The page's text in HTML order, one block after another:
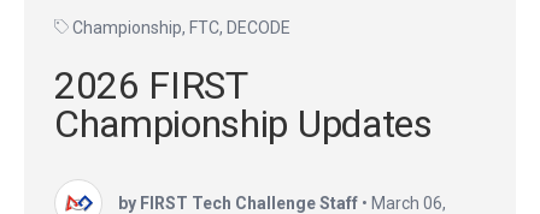
Championship, FTC, DECODE
2026 FIRST
Championship Updates
by FIRST Tech Challenge Staff • March 06,